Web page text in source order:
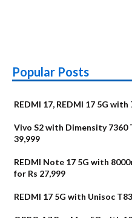
Popular Posts
REDMI 17, REDMI 17 5G
Vivo S2 with Dimensity 7360
39,999
REDMI Note 17 5G with
for Rs 27,999
REDMI 17 5G with Unisoc